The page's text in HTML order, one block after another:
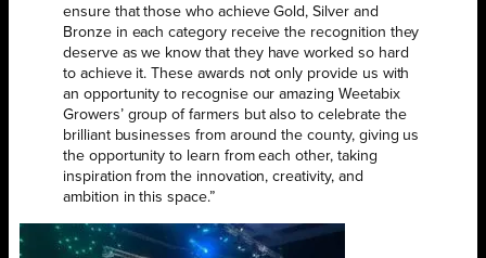
ensure that those who achieve Gold, Silver and
Bronze in each category receive the recognition they
deserve as we know that they have worked so hard
to achieve it. These awards not only provide us with
an opportunity to recognise our amazing Weetabix
Growers’ group of farmers but also to celebrate the
brilliant businesses from around the county, giving us
the opportunity to learn from each other, taking
inspiration from the innovation, creativity, and
ambition in this space.”